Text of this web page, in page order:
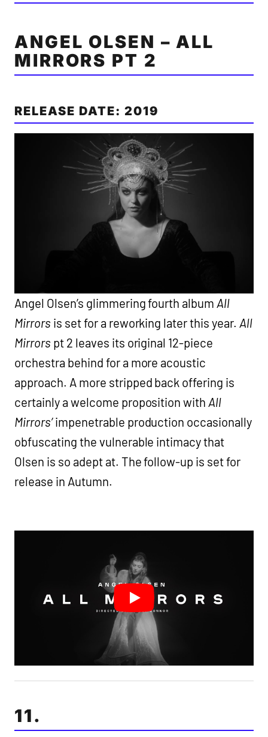
ANGEL OLSEN – ALL
MIRRORS PT 2
RELEASE DATE: 2019
Angel Olsen’s glimmering fourth albumAll
Mirrors is set for a reworking later this year.All
Mirrors pt 2 leaves its original 12-piece
orchestra behind for a more acoustic
approach. A more stripped back offering is
certainly a welcome proposition withAll
Mirrors’impenetrable production occasionally
obfuscating the vulnerable intimacy that
Olsen is so adept at. The follow-up is set for
release in Autumn.
11.